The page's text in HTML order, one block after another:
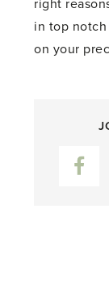
right
in top
on your